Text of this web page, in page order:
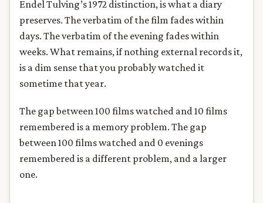
Endel Tulving’s 1972 distinction, is what a diary
preserves. The verbatim of the film fades within
days. The verbatim of the evening fades within
weeks. What remains, if nothing external records it,
is a dim sense that you probably watched it
sometime that year.
The gap between 100 films watched and 10 films
remembered is a memory problem. The gap
between 100 films watched and 0 evenings
remembered is a different problem, and a larger
one.